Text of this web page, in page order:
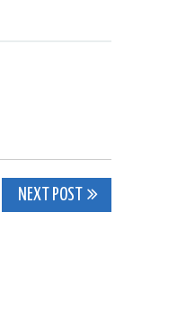
NEXT POST